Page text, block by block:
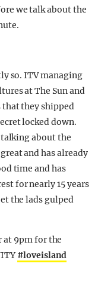
we talk about the
so. ITV managing
at The Sun and
they shipped
locked down.
about the
and has already
time and has
for nearly 15 years
the lads gulped
at 9pm for the
#loveisland